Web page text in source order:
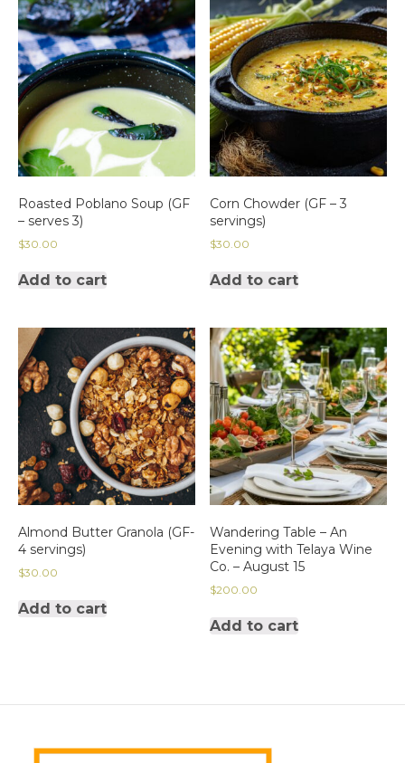
Roasted Poblano Soup (GF
– serves 3)
$30.00
Add to cart
Corn Chowder (GF – 3
servings)
$30.00
Add to cart
Almond Butter Granola (GF-
4 servings)
$30.00
Add to cart
Wandering Table – An
Evening with Telaya Wine
Co. – August 15
$200.00
Add to cart